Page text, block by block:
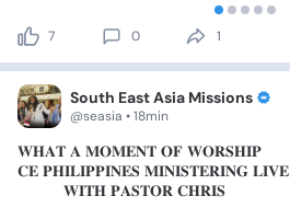
7 0 1
South East Asia Missions
@seasia • 18min
𝐖𝐇𝐀𝐓 𝐀 𝐌𝐎𝐌𝐄𝐍𝐓 𝐎𝐅 𝐖𝐎𝐑𝐒𝐇𝐈𝐏🔥
𝐂𝐄 𝐏𝐇𝐈𝐋𝐈𝐏𝐏𝐈𝐍𝐄𝐒 𝐌𝐈𝐍𝐈𝐒𝐓𝐄𝐑𝐈𝐍𝐆 𝐋𝐈𝐕𝐄
𝐖𝐈𝐓𝐇 𝐏𝐀𝐒𝐓𝐎𝐑 𝐂𝐇𝐑𝐈𝐒